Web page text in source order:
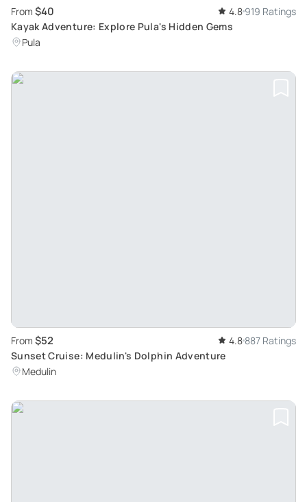
From $40 4.8 919 Ratings
Kayak Adventure: Explore Pula's Hidden Gems
Pula
From $52 4.8 887 Ratings
Sunset Cruise: Medulin's Dolphin Adventure
Medulin